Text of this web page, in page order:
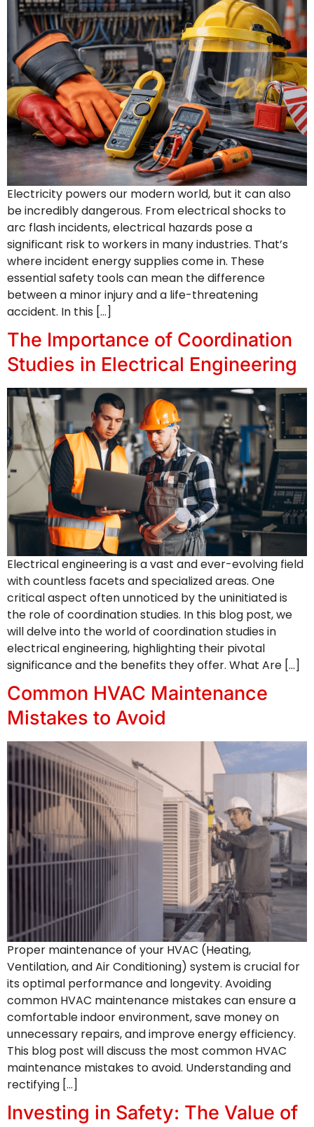
Electricity powers our modern world, but it can also
be incredibly dangerous. From electrical shocks to
arc flash incidents, electrical hazards pose a
significant risk to workers in many industries. That’s
where incident energy supplies come in. These
essential safety tools can mean the difference
between a minor injury and a life-threatening
accident. In this […]
The Importance of Coordination
Studies in Electrical Engineering
Electrical engineering is a vast and ever-evolving field
with countless facets and specialized areas. One
critical aspect often unnoticed by the uninitiated is
the role of coordination studies. In this blog post, we
will delve into the world of coordination studies in
electrical engineering, highlighting their pivotal
significance and the benefits they offer. What Are […]
Common HVAC Maintenance
Mistakes to Avoid
Proper maintenance of your HVAC (Heating,
Ventilation, and Air Conditioning) system is crucial for
its optimal performance and longevity. Avoiding
common HVAC maintenance mistakes can ensure a
comfortable indoor environment, save money on
unnecessary repairs, and improve energy efficiency.
This blog post will discuss the most common HVAC
maintenance mistakes to avoid. Understanding and
rectifying […]
Investing in Safety: The Value of